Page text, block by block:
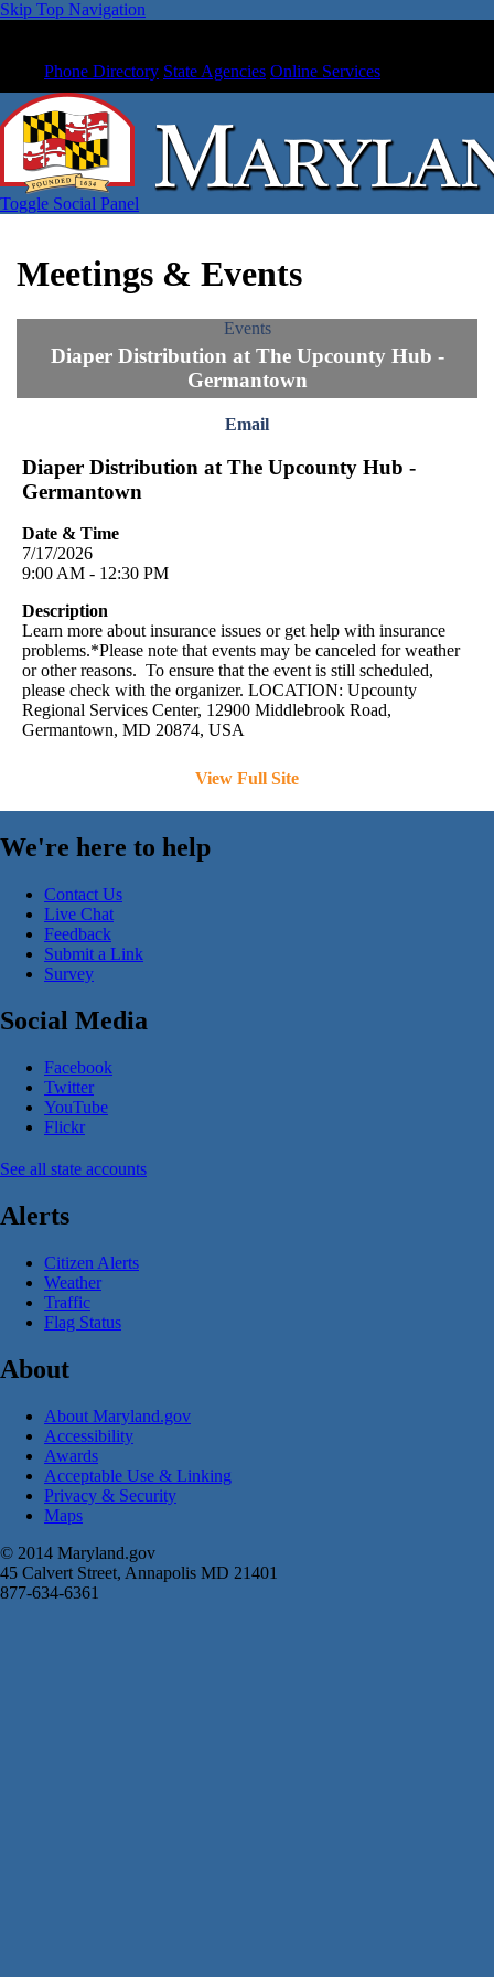
Skip Top Navigation
Phone Directory State Agencies Online Services
Toggle Social Panel
Meetings & Events
Events
Diaper Distribution at The Upcounty Hub -
Germantown
Email
Diaper Distribution at The Upcounty Hub -
Germantown
Date & Time
7/17/2026
9:00 AM - 12:30 PM
Description
Learn more about insurance issues or get help with insurance
problems.*Please note that events may be canceled for weather
or other reasons. To ensure that the event is still scheduled,
please check with the organizer. LOCATION: Upcounty
Regional Services Center, 12900 Middlebrook Road,
Germantown, MD 20874, USA
View Full Site
We're here to help
Contact Us
Live Chat
Feedback
Submit a Link
Survey
Social Media
Facebook
Twitter
YouTube
Flickr
See all state accounts
Alerts
Citizen Alerts
Weather
Traffic
Flag Status
About
About Maryland.gov
Accessibility
Awards
Acceptable Use & Linking
Privacy & Security
Maps
© 2014 Maryland.gov
45 Calvert Street, Annapolis MD 21401
877-634-6361